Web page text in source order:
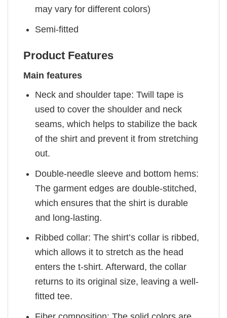
may vary for different colors)
Semi-fitted
Product Features
Main features
Neck and shoulder tape: Twill tape is
used to cover the shoulder and neck
seams, which helps to stabilize the back
of the shirt and prevent it from stretching
out.
Double-needle sleeve and bottom hems:
The garment edges are double-stitched,
which ensures that the shirt is durable
and long-lasting.
Ribbed collar: The shirt’s collar is ribbed,
which allows it to stretch as the head
enters the t-shirt. Afterward, the collar
returns to its original size, leaving a well-
fitted tee.